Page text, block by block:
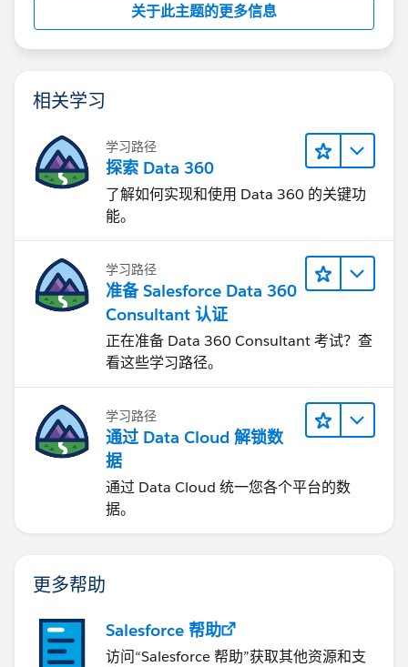
关于此主题的更多信息
相关学习
学习路径
探索 Data 360
了解如何实现和使用 Data 360 的关键功
能。
学习路径
准备 Salesforce Data 360
Consultant 认证
正在准备 Data 360 Consultant 考试？查
看这些学习路径。
学习路径
通过 Data Cloud 解锁数
据
通过 Data Cloud 统一您各个平台的数
据。
更多帮助
Salesforce 帮助
访问“Salesforce 帮助”获取其他资源和支